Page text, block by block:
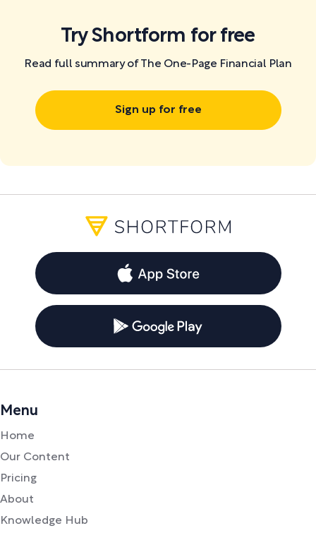
Try Shortform for free
Read full summary of The One-Page Financial Plan
Sign up for free
Menu
Home
Our Content
Pricing
About
Knowledge Hub